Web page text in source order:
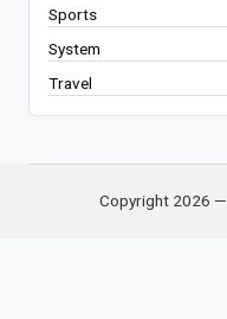
Sports
System
Travel
Copyright 2026 —